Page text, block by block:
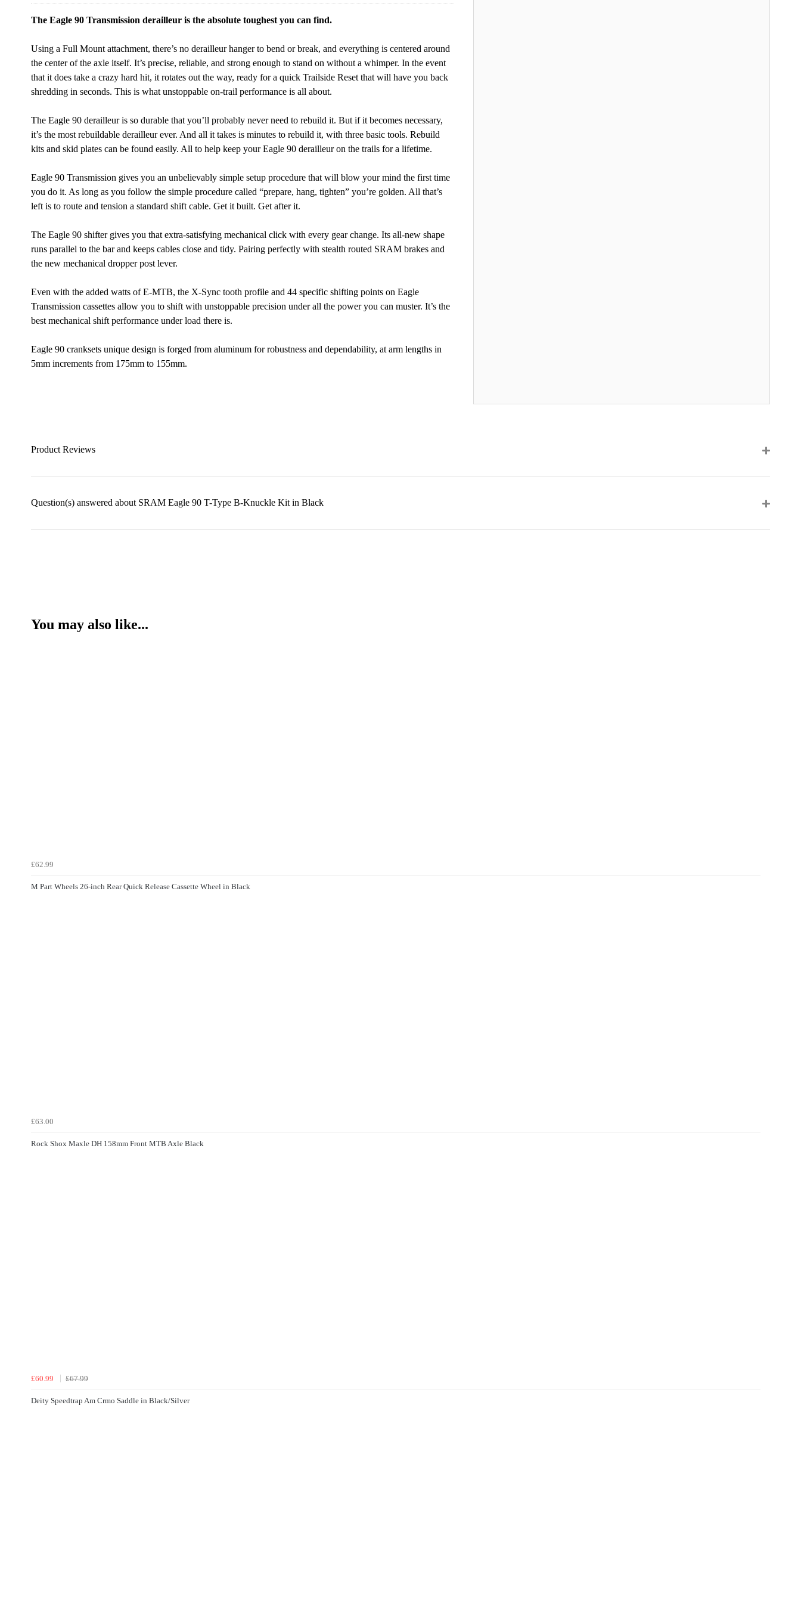
The Eagle 90 Transmission derailleur is the absolute toughest you can find.
Using a Full Mount attachment, there’s no derailleur hanger to bend or break, and everything is centered around
the center of the axle itself. It’s precise, reliable, and strong enough to stand on without a whimper. In the event
that it does take a crazy hard hit, it rotates out the way, ready for a quick Trailside Reset that will have you back
shredding in seconds. This is what unstoppable on-trail performance is all about.
The Eagle 90 derailleur is so durable that you’ll probably never need to rebuild it. But if it becomes necessary,
it’s the most rebuildable derailleur ever. And all it takes is minutes to rebuild it, with three basic tools. Rebuild
kits and skid plates can be found easily. All to help keep your Eagle 90 derailleur on the trails for a lifetime.
Eagle 90 Transmission gives you an unbelievably simple setup procedure that will blow your mind the first time
you do it. As long as you follow the simple procedure called “prepare, hang, tighten” you’re golden. All that’s
left is to route and tension a standard shift cable. Get it built. Get after it.
The Eagle 90 shifter gives you that extra-satisfying mechanical click with every gear change. Its all-new shape
runs parallel to the bar and keeps cables close and tidy. Pairing perfectly with stealth routed SRAM brakes and
the new mechanical dropper post lever.
Even with the added watts of E-MTB, the X-Sync tooth profile and 44 specific shifting points on Eagle
Transmission cassettes allow you to shift with unstoppable precision under all the power you can muster. It’s the
best mechanical shift performance under load there is.
Eagle 90 cranksets unique design is forged from aluminum for robustness and dependability, at arm lengths in
5mm increments from 175mm to 155mm.
Product Reviews
Question(s) answered about SRAM Eagle 90 T-Type B-Knuckle Kit in Black
You may also like...
£62.99
M Part Wheels 26-inch Rear Quick Release Cassette Wheel in Black
£63.00
Rock Shox Maxle DH 158mm Front MTB Axle Black
£60.99 £67.99
Deity Speedtrap Am Crmo Saddle in Black/Silver